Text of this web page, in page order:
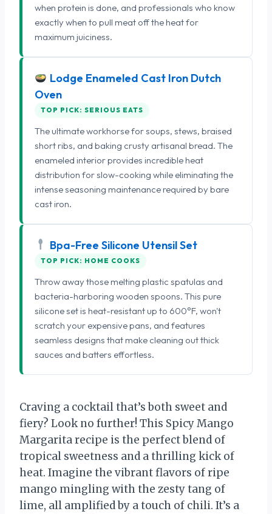
when protein is done, and professionals who know
exactly when to pull meat off the heat for
maximum juiciness.
Lodge Enameled Cast Iron Dutch
Oven
TOP PICK: SERIOUS EATS
The ultimate workhorse for soups, stews, braised
short ribs, and baking crusty artisanal bread. The
enameled interior provides incredible heat
distribution for slow-cooking while eliminating the
intense seasoning maintenance required by bare
cast iron.
Bpa-Free Silicone Utensil Set
TOP PICK: HOME COOKS
Throw away those melting plastic spatulas and
bacteria-harboring wooden spoons. This pure
silicone set is heat-resistant up to 600°F, won't
scratch your expensive pans, and features
seamless designs that make cleaning out thick
sauces and batters effortless.
Craving a cocktail that’s both sweet and
fiery? Look no further! This Spicy Mango
Margarita recipe is the perfect blend of
tropical sweetness and a thrilling kick of
heat. Imagine the vibrant flavors of ripe
mango mingling with the zesty tang of
lime, all amplified by a touch of chili. It’s a